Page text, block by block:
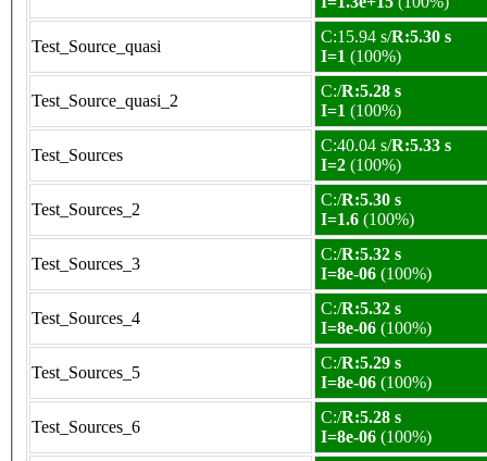
Test_Source_quasi
C:15.94 s/R:5.30 s
I=1 (100%)
Test_Source_quasi_2
C:/R:5.28 s
I=1 (100%)
Test_Sources
C:40.04 s/R:5.33 s
I=2 (100%)
Test_Sources_2
C:/R:5.30 s
I=1.6 (100%)
Test_Sources_3
C:/R:5.32 s
I=8e-06 (100%)
Test_Sources_4
C:/R:5.32 s
I=8e-06 (100%)
Test_Sources_5
C:/R:5.29 s
I=8e-06 (100%)
Test_Sources_6
C:/R:5.28 s
I=8e-06 (100%)